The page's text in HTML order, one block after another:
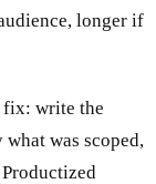
longer if
fix: write the
was scoped,